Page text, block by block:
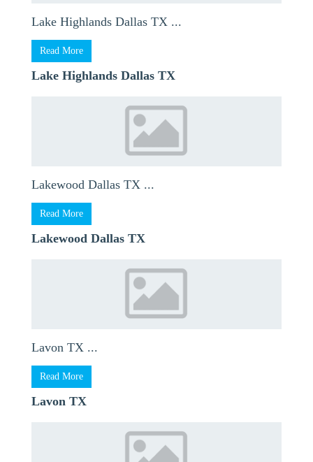
Lake Highlands Dallas TX ...
Read More
Lake Highlands Dallas TX
Lakewood Dallas TX ...
Read More
Lakewood Dallas TX
Lavon TX ...
Read More
Lavon TX